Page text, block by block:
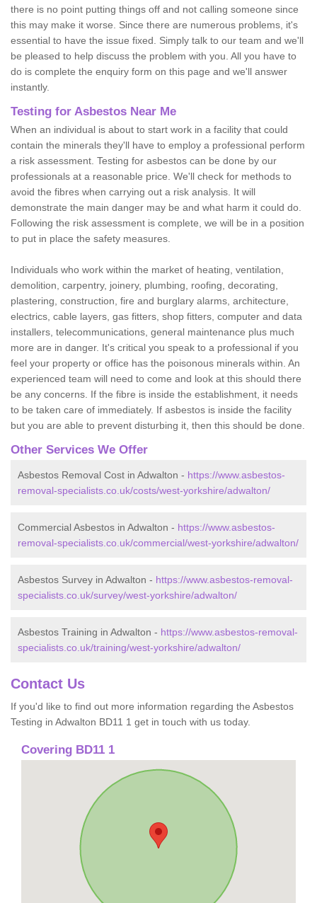
there is no point putting things off and not calling someone since
this may make it worse. Since there are numerous problems, it's
essential to have the issue fixed. Simply talk to our team and we'll
be pleased to help discuss the problem with you. All you have to
do is complete the enquiry form on this page and we'll answer
instantly.
Testing for Asbestos Near Me
When an individual is about to start work in a facility that could
contain the minerals they'll have to employ a professional perform
a risk assessment. Testing for asbestos can be done by our
professionals at a reasonable price. We'll check for methods to
avoid the fibres when carrying out a risk analysis. It will
demonstrate the main danger may be and what harm it could do.
Following the risk assessment is complete, we will be in a position
to put in place the safety measures.
Individuals who work within the market of heating, ventilation,
demolition, carpentry, joinery, plumbing, roofing, decorating,
plastering, construction, fire and burglary alarms, architecture,
electrics, cable layers, gas fitters, shop fitters, computer and data
installers, telecommunications, general maintenance plus much
more are in danger. It's critical you speak to a professional if you
feel your property or office has the poisonous minerals within. An
experienced team will need to come and look at this should there
be any concerns. If the fibre is inside the establishment, it needs
to be taken care of immediately. If asbestos is inside the facility
but you are able to prevent disturbing it, then this should be done.
Other Services We Offer
Asbestos Removal Cost in Adwalton - https://www.asbestos-
removal-specialists.co.uk/costs/west-yorkshire/adwalton/
Commercial Asbestos in Adwalton - https://www.asbestos-
removal-specialists.co.uk/commercial/west-yorkshire/adwalton/
Asbestos Survey in Adwalton - https://www.asbestos-removal-
specialists.co.uk/survey/west-yorkshire/adwalton/
Asbestos Training in Adwalton - https://www.asbestos-removal-
specialists.co.uk/training/west-yorkshire/adwalton/
Contact Us
If you'd like to find out more information regarding the Asbestos
Testing in Adwalton BD11 1 get in touch with us today.
Covering BD11 1